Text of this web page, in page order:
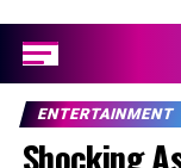
ENTERTAINMENT
Shocking